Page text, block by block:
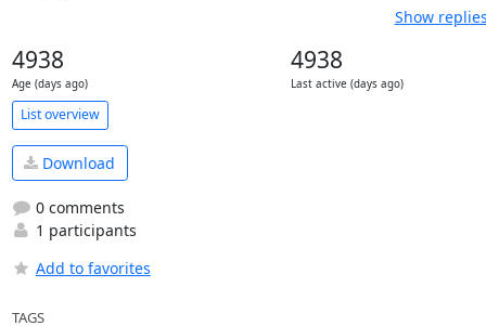
Show
4938
Age (days ago)
4938
Last active (days ago)
List overview
Download
0 comments
1 participants
Add to favorites
TAGS